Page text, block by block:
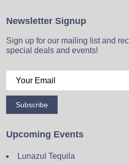
Newsletter Signup
Sign up for our mailing list and
special deals and events!
Subscribe
Upcoming Events
Lunazul Tequila